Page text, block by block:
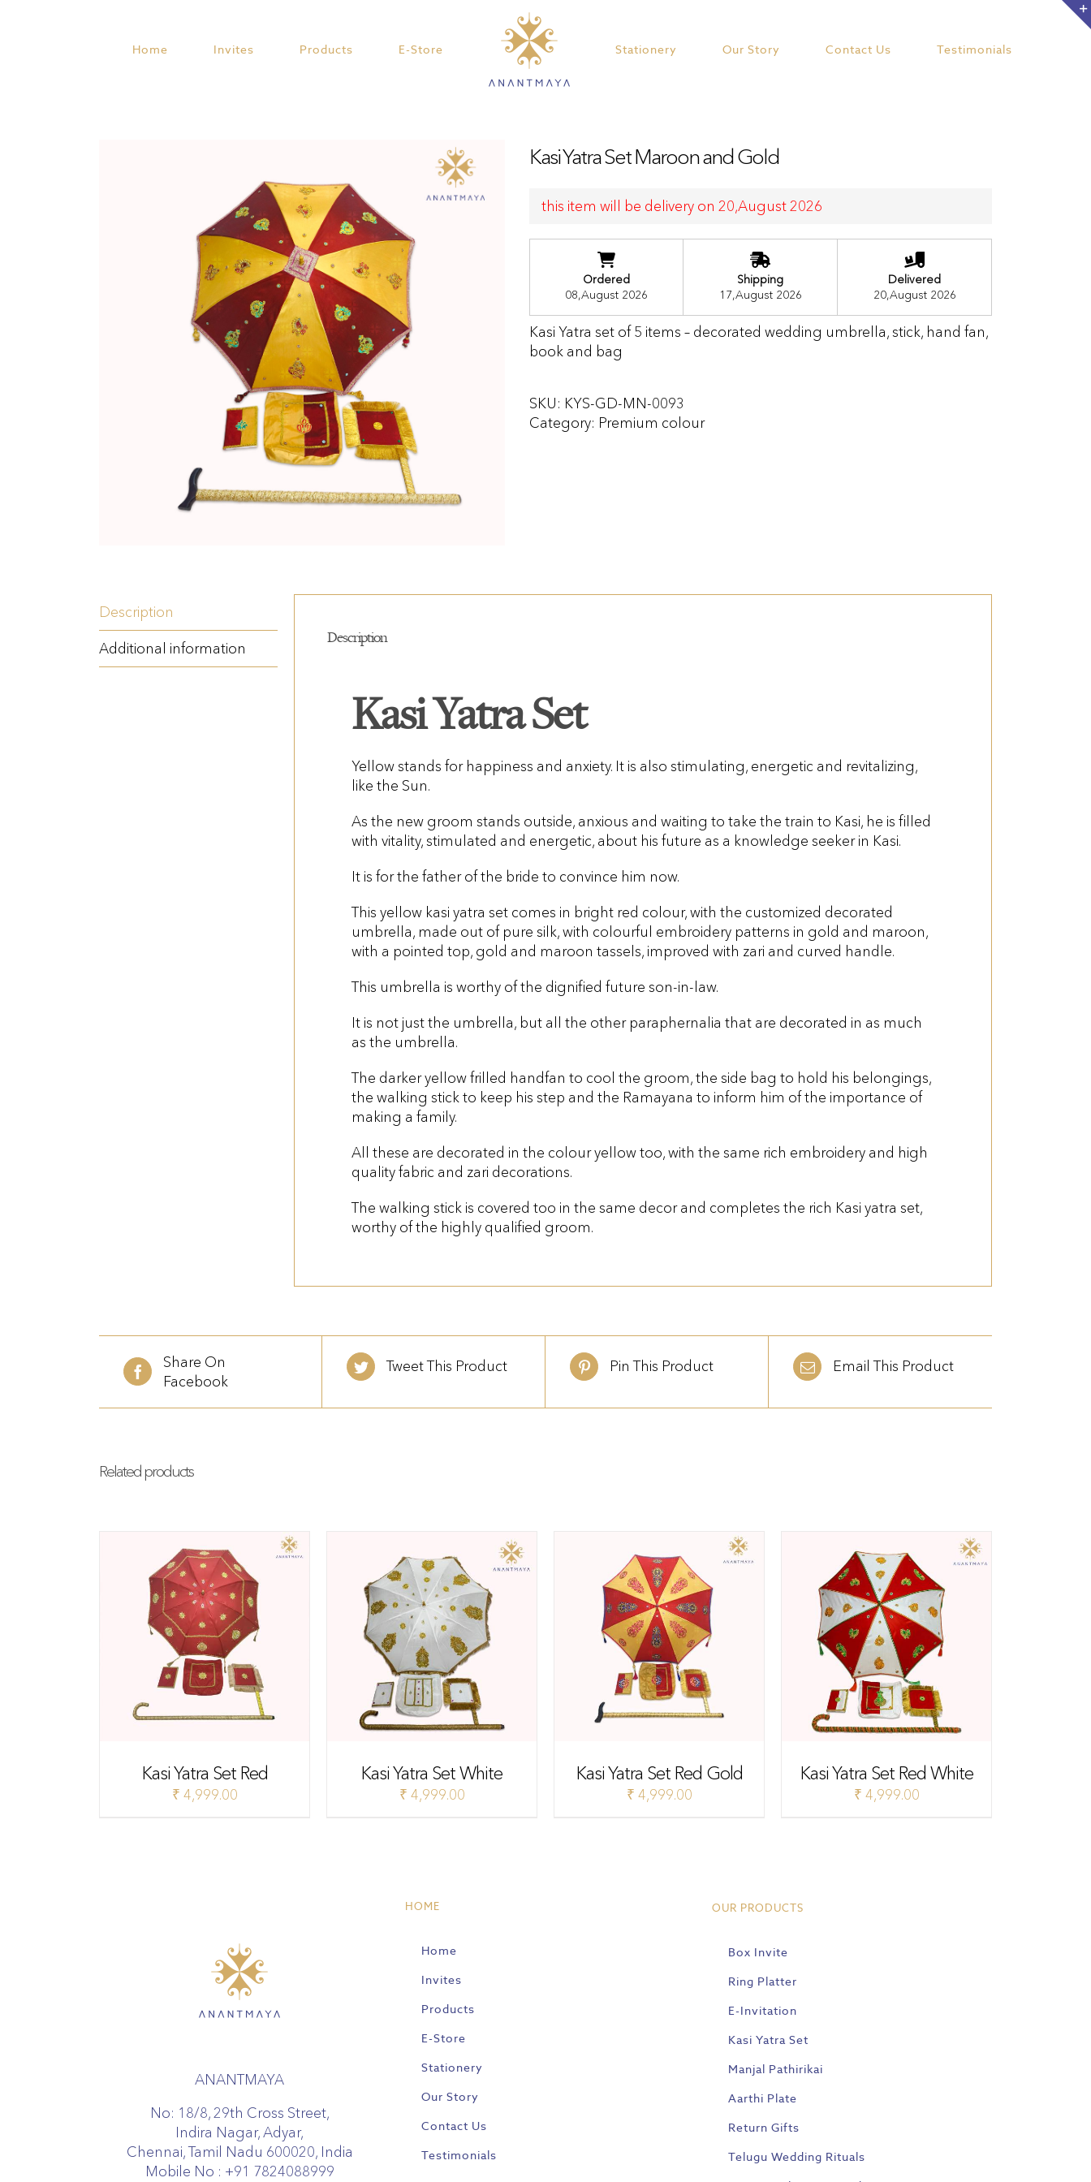
Home Invites Products E-Store Stationery Our Story Contact Us Testimonials
Kasi Yatra Set Maroon and Gold
this item will be delivery on 20,August 2026
Ordered
08,August 2026
Shipping
17,August 2026
Delivered
20,August 2026
Kasi Yatra set of 5 items – decorated wedding umbrella, stick, hand fan,
book and bag
SKU: KYS-GD-MN-0093
Category: Premium colour
Description
Additional information
Description
Kasi Yatra Set
Yellow stands for happiness and anxiety. It is also stimulating, energetic and revitalizing,
like the Sun.
As the new groom stands outside, anxious and waiting to take the train to Kasi, he is filled
with vitality, stimulated and energetic, about his future as a knowledge seeker in Kasi.
It is for the father of the bride to convince him now.
This yellow kasi yatra set comes in bright red colour, with the customized decorated
umbrella, made out of pure silk, with colourful embroidery patterns in gold and maroon,
with a pointed top, gold and maroon tassels, improved with zari and curved handle.
This umbrella is worthy of the dignified future son-in-law.
It is not just the umbrella, but all the other paraphernalia that are decorated in as much
as the umbrella.
The darker yellow frilled handfan to cool the groom, the side bag to hold his belongings,
the walking stick to keep his step and the Ramayana to inform him of the importance of
making a family.
All these are decorated in the colour yellow too, with the same rich embroidery and high
quality fabric and zari decorations.
The walking stick is covered too in the same decor and completes the rich Kasi yatra set,
worthy of the highly qualified groom.
Share On
Facebook
Tweet This Product Pin This Product Email This Product
Related products
Kasi Yatra Set Red
₹ 4,999.00
Kasi Yatra Set White
₹ 4,999.00
Kasi Yatra Set Red Gold
₹ 4,999.00
Kasi Yatra Set Red White
₹ 4,999.00
ANANTMAYA
No: 18/8, 29th Cross Street,
Indira Nagar, Adyar,
Chennai, Tamil Nadu 600020, India
Mobile No : +91 7824088999
HOME
Home
Invites
Products
E-Store
Stationery
Our Story
Contact Us
Testimonials
OUR PRODUCTS
Box Invite
Ring Platter
E-Invitation
Kasi Yatra Set
Manjal Pathirikai
Aarthi Plate
Return Gifts
Telugu Wedding Rituals